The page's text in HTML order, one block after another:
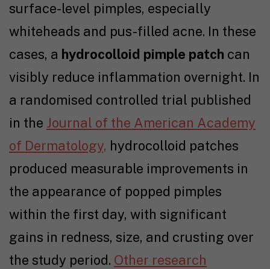
surface-level pimples, especially
whiteheads and pus-filled acne. In these
cases, a hydrocolloid pimple patch can
visibly reduce inflammation overnight. In
a randomised controlled trial published
in the Journal of the American Academy
of Dermatology, hydrocolloid patches
produced measurable improvements in
the appearance of popped pimples
within the first day, with significant
gains in redness, size, and crusting over
the study period. Other research